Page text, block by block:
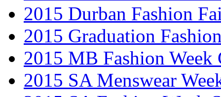
2015 Durban Fashion
2015 Graduation
2015 MB Fashion Week
2015 SA Menswear